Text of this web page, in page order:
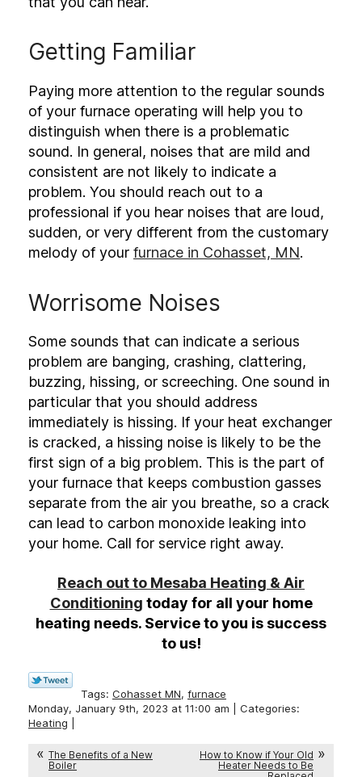
Getting Familiar
Paying more attention to the regular sounds
of your furnace operating will help you to
distinguish when there is a problematic
sound. In general, noises that are mild and
consistent are not likely to indicate a
problem. You should reach out to a
professional if you hear noises that are loud,
sudden, or very different from the customary
melody of your furnace in Cohasset, MN.
Worrisome Noises
Some sounds that can indicate a serious
problem are banging, crashing, clattering,
buzzing, hissing, or screeching. One sound in
particular that you should address
immediately is hissing. If your heat exchanger
is cracked, a hissing noise is likely to be the
first sign of a big problem. This is the part of
your furnace that keeps combustion gasses
separate from the air you breathe, so a crack
can lead to carbon monoxide leaking into
your home. Call for service right away.
Reach out to Mesaba Heating & Air
Conditioning today for all your home
heating needs. Service to you is success
to us!
Tags: Cohasset MN, furnace
Monday, January 9th, 2023 at 11:00 am | Categories:
Heating
The Benefits of a New
Boiler
How to Know if Your Old
Heater Needs to Be